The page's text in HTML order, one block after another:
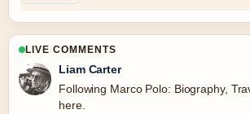
LIVE COMMENTS
Liam Carter
Following Marco Polo: Biography,
here.